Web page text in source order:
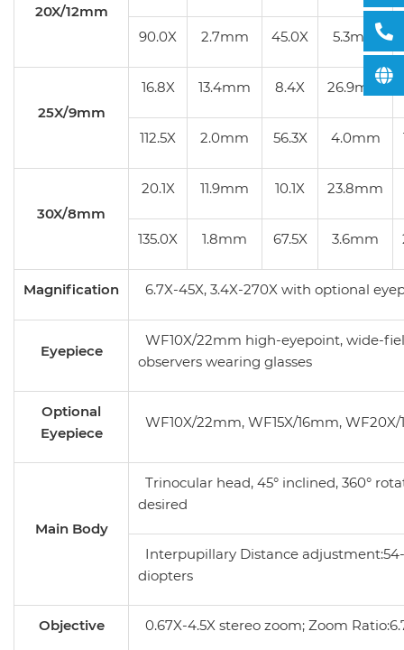
20X/12mm
90.0X
2.7mm 45.0X 5.3mm
25X/9mm
16.8X 13.4mm 8.4X 26.9mm
112.5X 2.0mm 56.3X 4.0mm
30X/8mm
20.1X 11.9mm 10.1X 23.8mm
135.0X 1.8mm 67.5X 3.6mm
Magnification 6.7X-45X, 3.4X-270X with optional
Eyepiece
WF10X/22mm high-eyepoint, wide-
observers wearing glasses
Optional
Eyepiece
WF10X/22mm, WF15X/16mm,
Main Body
Trinocular head, 45° inclined, 360°
desired
Interpupillary Distance
diopters
Objective 0.67X-4.5X stereo zoom; Zoom